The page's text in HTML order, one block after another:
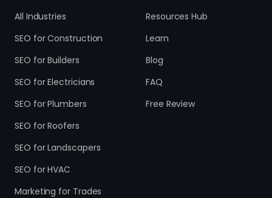
All Industries
SEO for Construction
SEO for Builders
SEO for Electricians
SEO for Plumbers
SEO for Roofers
SEO for Landscapers
SEO for HVAC
Marketing for Trades
Resources Hub
Learn
Blog
FAQ
Free Review